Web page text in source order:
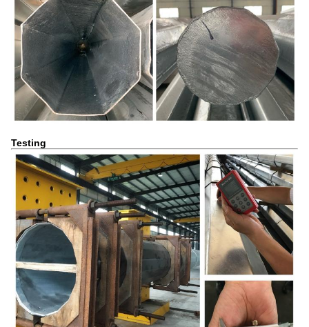
Testing